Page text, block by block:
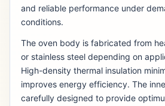
and reliable performance under
conditions.
The oven body is fabricated from
or stainless steel depending on
High-density thermal insulation
improves energy efficiency. The
carefully designed to provide